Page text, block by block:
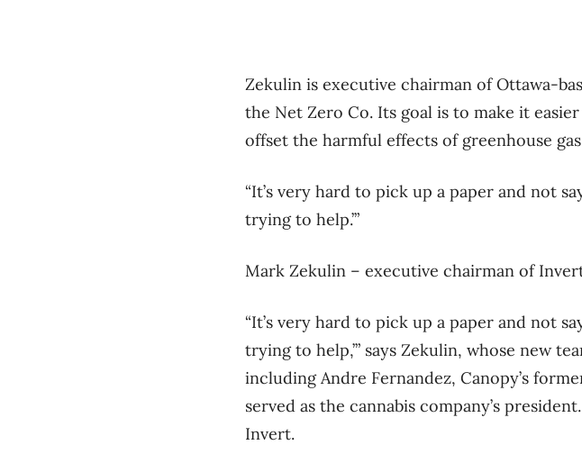
Zekulin is executive chairman of Ottawa-
the Net Zero Co. Its goal is to make it
offset the harmful effects of greenhouse
“It’s very hard to pick up a paper and not
trying to help.’”
Mark Zekulin – executive chairman of
“It’s very hard to pick up a paper and not
trying to help,’” says Zekulin, whose new
including Andre Fernandez, Canopy’s
served as the cannabis company’s
Invert.